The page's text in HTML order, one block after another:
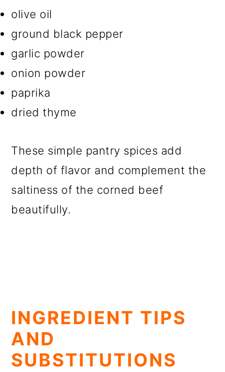
olive oil
ground black pepper
garlic powder
onion powder
paprika
dried thyme
These simple pantry spices add
depth of flavor and complement the
saltiness of the corned beef
beautifully.
INGREDIENT TIPS
AND
SUBSTITUTIONS